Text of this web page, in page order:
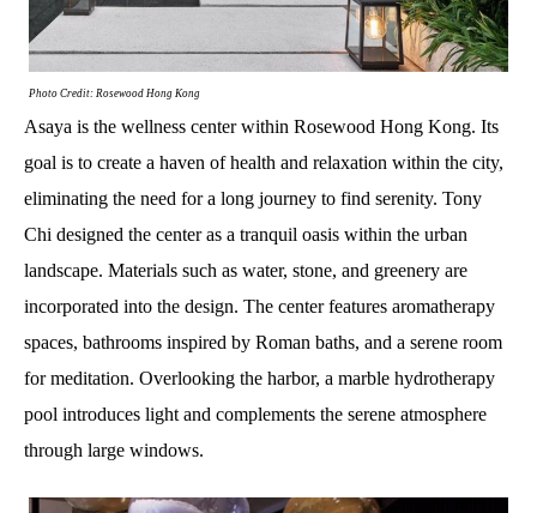
Photo Credit: Rosewood Hong Kong
Asaya is the wellness center within Rosewood Hong Kong. Its
goal is to create a haven of health and relaxation within the city,
eliminating the need for a long journey to find serenity. Tony
Chi designed the center as a tranquil oasis within the urban
landscape. Materials such as water, stone, and greenery are
incorporated into the design. The center features aromatherapy
spaces, bathrooms inspired by Roman baths, and a serene room
for meditation. Overlooking the harbor, a marble hydrotherapy
pool introduces light and complements the serene atmosphere
through large windows.